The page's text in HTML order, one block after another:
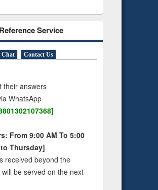
Service
Chat Contact Us
their answers
WhatsApp
From 9:00 AM To 5:00
Thursday]
received beyond the
be served on the next